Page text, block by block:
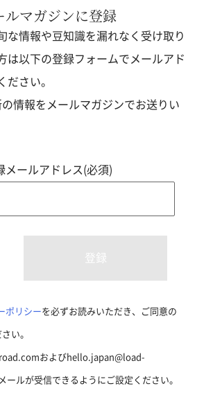
マガジンに登録
な情報や豆知識を漏れなく受け取り
は以下の登録フォームでメールアド
ださい。
情報をメールマガジンでお送りい
メールアドレス(必須)
ポリシーを必ずお読みいただき、ご同意の
い。
およびhello.japan@load-
ールが受信できるようにご設定ください。